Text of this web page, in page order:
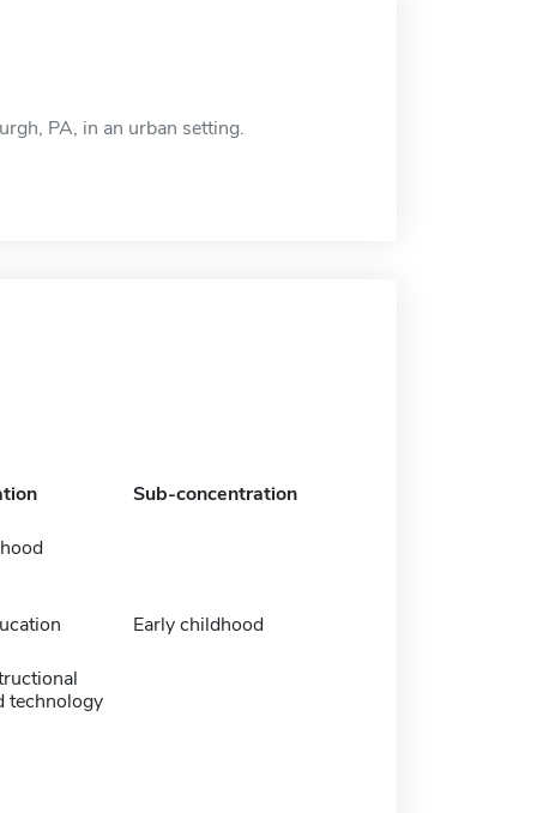
PA, in an urban setting.
Sub-concentration
Early childhood
technology